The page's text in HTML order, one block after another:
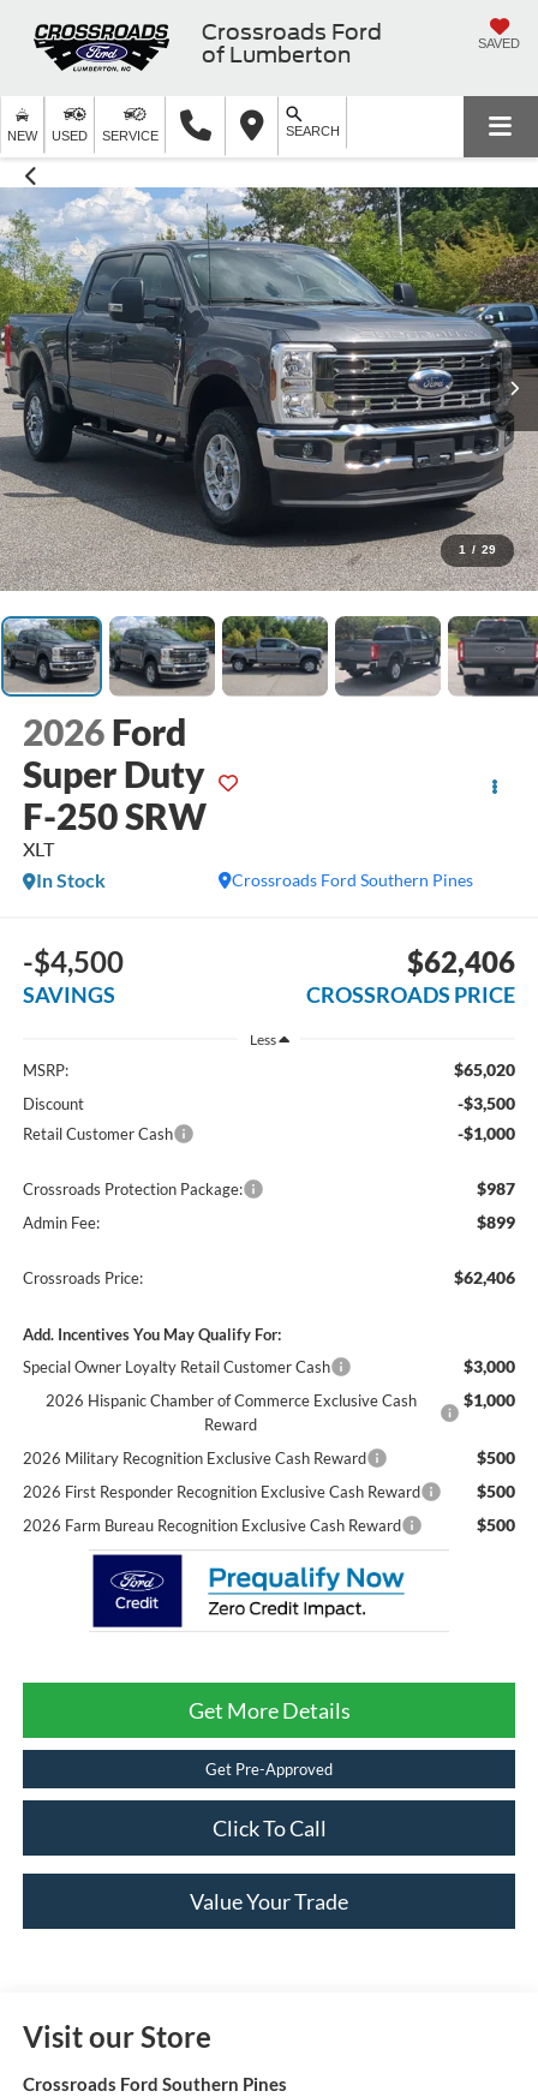
Crossroads Ford
of Lumberton
SAVED
NEW USED SERVICE SEARCH
1 / 29
2026 Ford
Super Duty
F-250 SRW
XLT
Crossroads Ford Southern Pines
In Stock
-$4,500
SAVINGS
$62,406
CROSSROADS PRICE
Less
MSRP: $65,020
Discount -$3,500
Retail Customer Cash -$1,000
Crossroads Protection Package: $987
Admin Fee: $899
Crossroads Price: $62,406
Add. Incentives You May Qualify For:
Special Owner Loyalty Retail Customer Cash
$3,000
2026 Hispanic Chamber of Commerce Exclusive Cash
Reward
$1,000
2026 Military Recognition Exclusive Cash Reward $500
2026 First Responder Recognition Exclusive Cash Reward $500
2026 Farm Bureau Recognition Exclusive Cash Reward $500
Get More Details
Get Pre-Approved
Click To Call
Value Your Trade
Visit our Store
Crossroads Ford Southern Pines